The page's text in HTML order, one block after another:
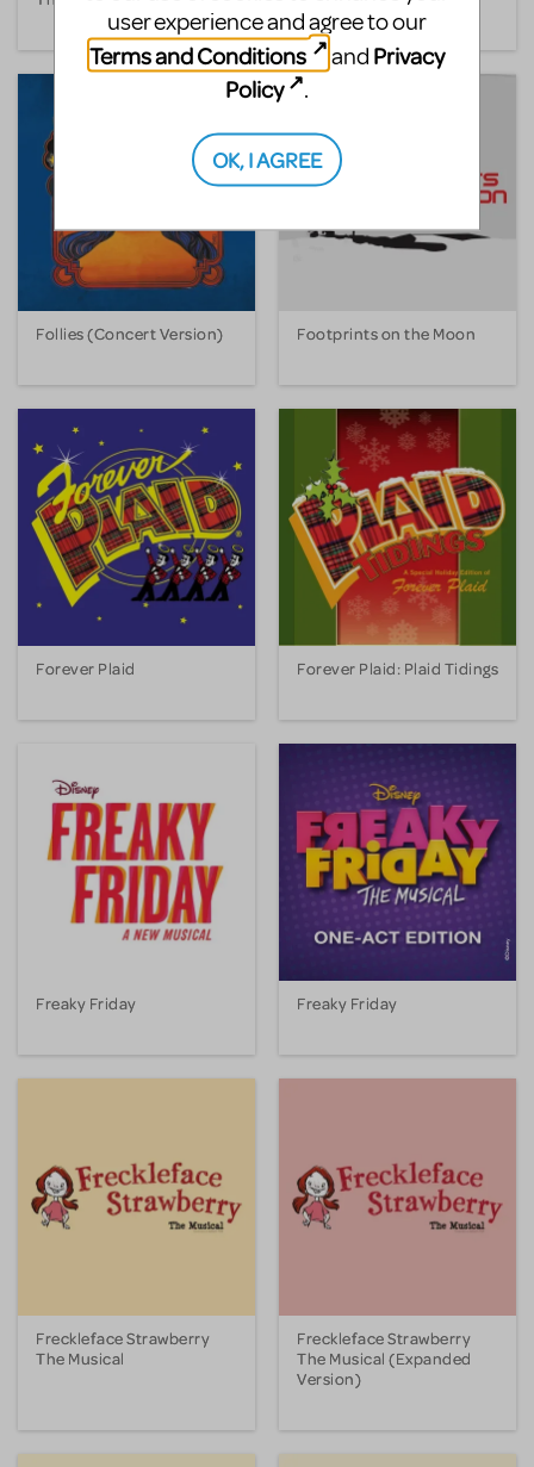
Follies (Concert Version) Footprints on the Moon
Forever Plaid Forever Plaid: Plaid Tidings
Freaky Friday Freaky Friday
Freckleface Strawberry
The Musical
Freckleface Strawberry
The Musical (Expanded
Version)
user experience and agree to our
Terms and Conditions
and Privacy
Policy
.
OK, I AGREE